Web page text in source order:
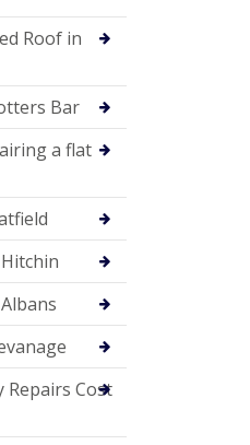
Roof in
Bar
a flat
Repairs Cost